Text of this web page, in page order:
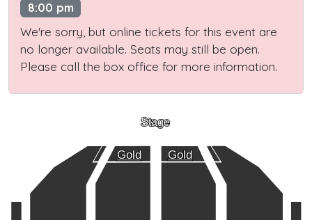
8:00 pm
We're sorry, but online tickets for this event are
no longer available. Seats may still be open.
Please call the box office for more information.
Stage
Gold Gold